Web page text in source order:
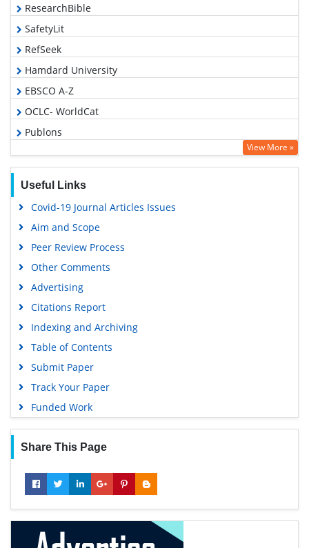
ResearchBible
SafetyLit
RefSeek
Hamdard University
EBSCO A-Z
OCLC- WorldCat
Publons
Geneva Foundation for Medical Education and Research
View More »
Useful Links
Covid-19 Journal Articles Issues
Aim and Scope
Peer Review Process
Other Comments
Advertising
Citations Report
Indexing and Archiving
Table of Contents
Submit Paper
Track Your Paper
Funded Work
Share This Page